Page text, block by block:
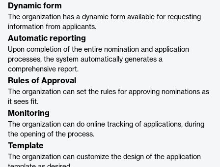
Dynamic form
The organization has a dynamic form available for requesting
information from applicants.
Automatic reporting
Upon completion of the entire nomination and application
processes, the system automatically generates a
comprehensive report.
Rules of Approval
The organization can set the rules for approving nominations as
it sees fit.
Monitoring
The organization can do online tracking of applications, during
the opening of the process.
Template
The organization can customize the design of the application